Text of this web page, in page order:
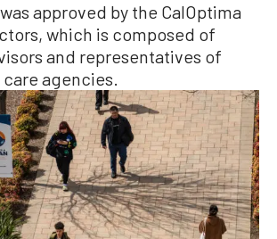
approved by the CalOptima
which is composed of
and representatives of
agencies.